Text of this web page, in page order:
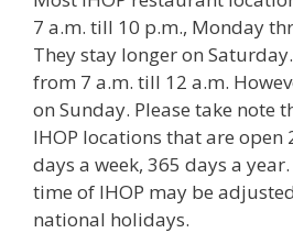
7 a.m. till 10 p.m., Monday
They stay longer on
from 7 a.m. till 12 a.m.
on Sunday. Please take note
IHOP locations that are open
days a week, 365 days a
time of IHOP may be
national holidays.